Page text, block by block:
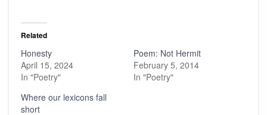
Related
Honesty
April 15, 2024
In "Poetry"
Poem: Not Hermit
February 5, 2014
In "Poetry"
Where our lexicons fall
short